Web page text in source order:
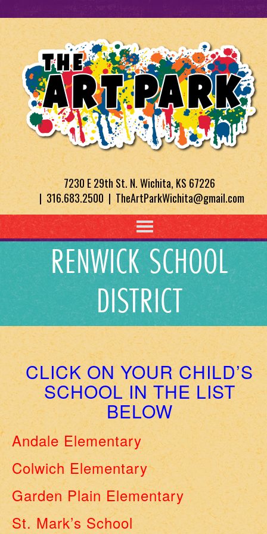
7230 E 29th St. N. Wichita, KS 67226
| 316.683.2500 | TheArtParkWichita@gmail.com
RENWICK SCHOOL
DISTRICT
CLICK ON YOUR CHILD’S
SCHOOL IN THE LIST
BELOW
Andale Elementary
Colwich Elementary
Garden Plain Elementary
St. Mark’s School